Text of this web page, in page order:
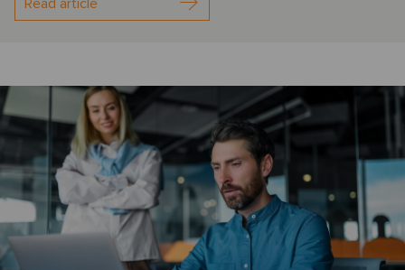
Read article